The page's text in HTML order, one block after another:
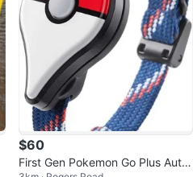
$60
First Gen Pokemon Go Plus Auto